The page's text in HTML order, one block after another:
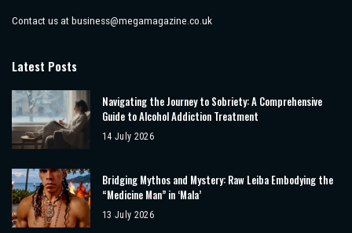
Contact us at business@megamagazine.co.uk
Latest Posts
Navigating the Journey to Sobriety: A Comprehensive
Guide to Alcohol Addiction Treatment
14 July 2026
Bridging Mythos and Mystery: Raw Leiba Embodying the
“Medicine Man” in ‘Mala’
13 July 2026